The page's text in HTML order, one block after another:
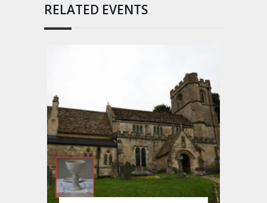
RELATED EVENTS